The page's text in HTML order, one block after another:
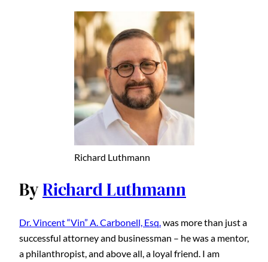
Richard Luthmann
ByRichard Luthmann
Dr. Vincent “Vin” A. Carbonell, Esq. was more than just a
successful attorney and businessman – he was a mentor,
a philanthropist, and above all, a loyal friend. I am